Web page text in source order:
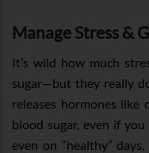
Manage Stress &
It’s wild how much
sugar—but they really
releases hormones
blood sugar, even if you
even on “healthy”